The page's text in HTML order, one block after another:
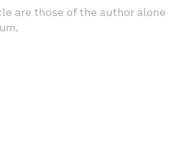
are those of the author alone